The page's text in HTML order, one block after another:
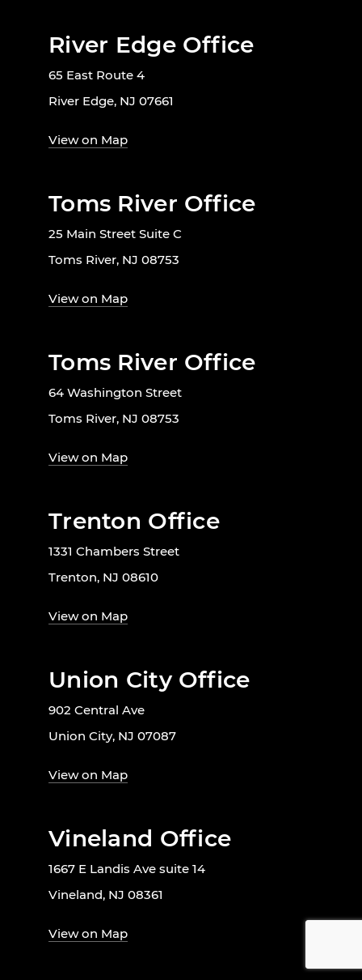
River Edge Office
65 East Route 4
River Edge, NJ 07661
View on Map
Toms River Office
25 Main Street Suite C
Toms River, NJ 08753
View on Map
Toms River Office
64 Washington Street
Toms River, NJ 08753
View on Map
Trenton Office
1331 Chambers Street
Trenton, NJ 08610
View on Map
Union City Office
902 Central Ave
Union City, NJ 07087
View on Map
Vineland Office
1667 E Landis Ave suite 14
Vineland, NJ 08361
View on Map